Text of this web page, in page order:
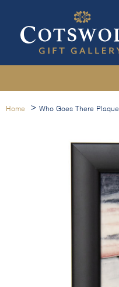
Home > Who Goes There Plaque